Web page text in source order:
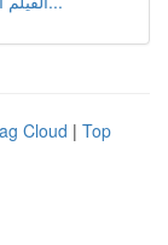
Cloud | Top